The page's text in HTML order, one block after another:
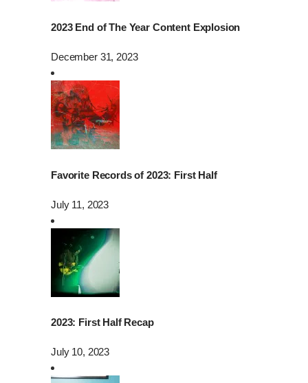
2023 End of The Year Content Explosion
December 31, 2023
Favorite Records of 2023: First Half
July 11, 2023
2023: First Half Recap
July 10, 2023